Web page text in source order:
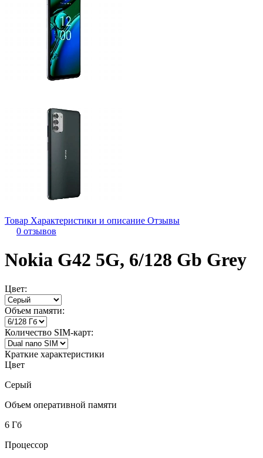
Товар Характеристики и описание Отзывы
0 отзывов
Nokia G42 5G, 6/128 Gb Grey
Цвет:
Объем памяти:
Количество SIM-карт:
Краткие характеристики
Цвет
Серый
Объем оперативной памяти
6 Гб
Процессор